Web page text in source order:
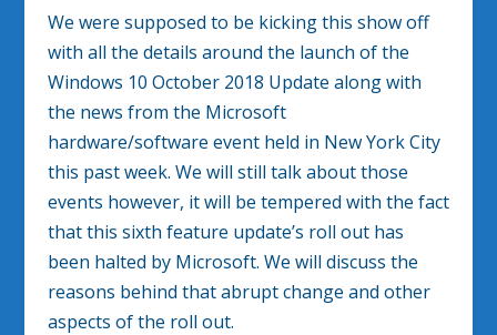
We were supposed to be kicking this show off
with all the details around the launch of the
Windows 10 October 2018 Update along with
the news from the Microsoft
hardware/software event held in New York City
this past week. We will still talk about those
events however, it will be tempered with the fact
that this sixth feature update’s roll out has
been halted by Microsoft. We will discuss the
reasons behind that abrupt change and other
aspects of the roll out.